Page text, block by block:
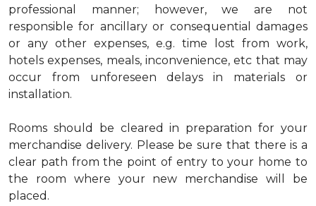
professional manner; however, we are not
responsible for ancillary or consequential damages
or any other expenses, e.g. time lost from work,
hotels expenses, meals, inconvenience, etc that may
occur from unforeseen delays in materials or
installation.
Rooms should be cleared in preparation for your
merchandise delivery. Please be sure that there is a
clear path from the point of entry to your home to
the room where your new merchandise will be
placed.